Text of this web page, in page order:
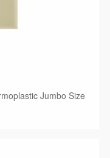
Jumbo Size